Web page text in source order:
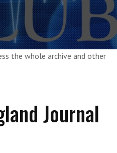
the whole archive and other
Journal